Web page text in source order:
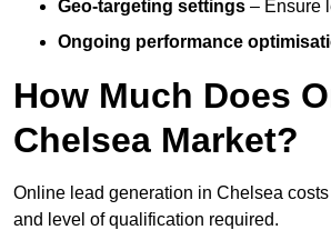
Geo-targeting settings – Ensure
Ongoing performance
How Much Does
Chelsea Market?
Online lead generation in Chelsea
and level of qualification required.